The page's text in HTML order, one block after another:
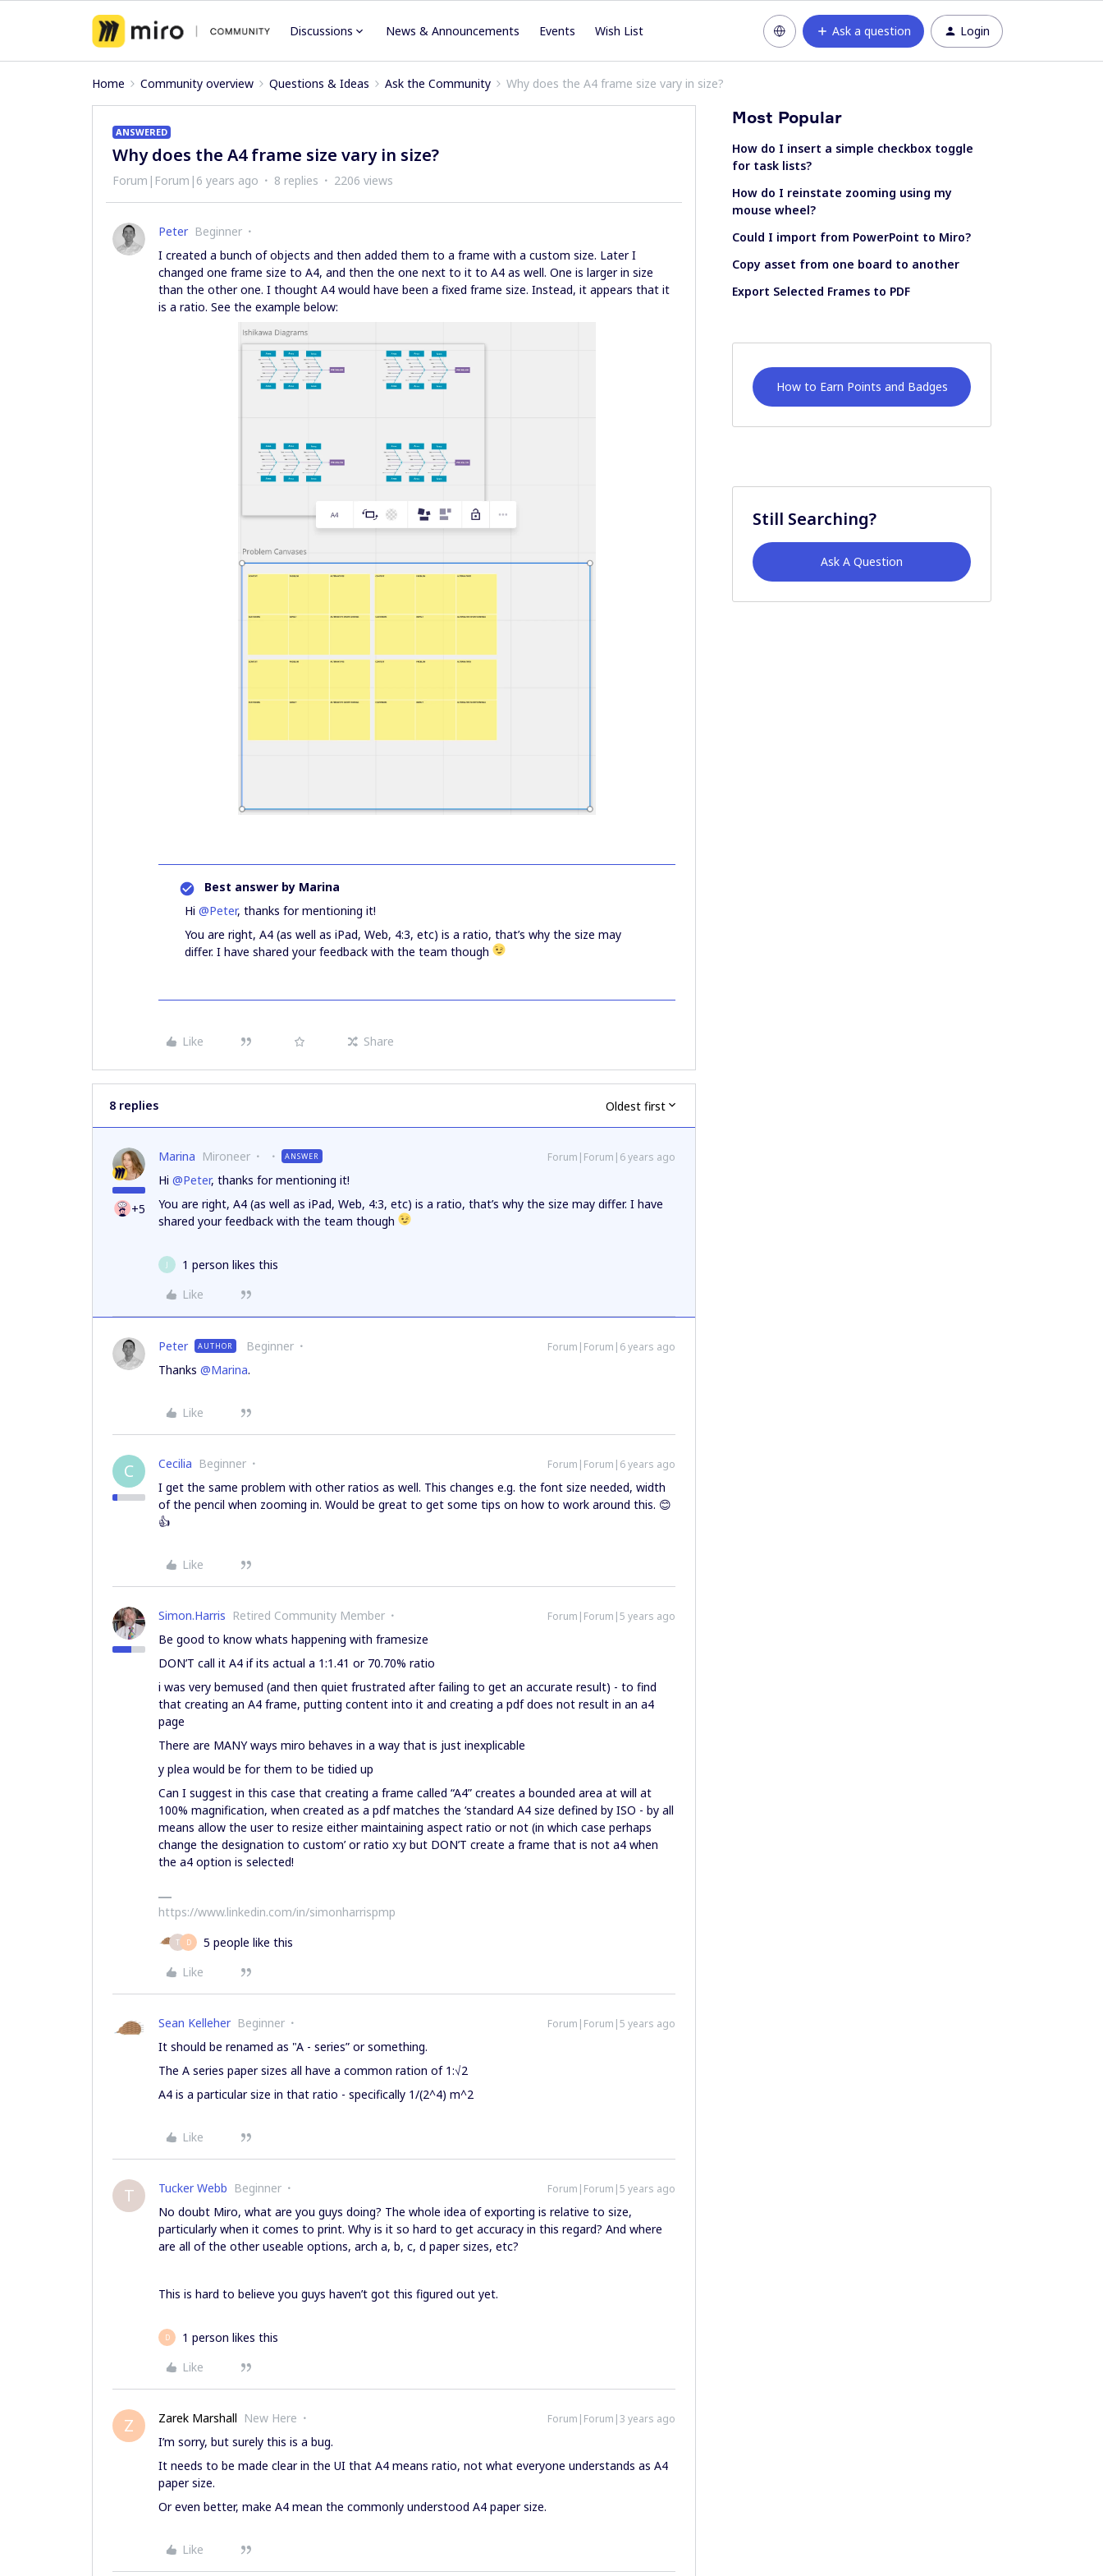
Discussions News & Announcements Events Wish List Ask a question Login
Home Community overview Questions & Ideas Ask the Community Why does the A4 frame size vary in size?
ANSWERED
Why does the A4 frame size vary in size?
Forum|Forum|6 years ago 8 replies 2206 views
Peter Beginner
I created a bunch of objects and then added them to a frame with a custom size. Later I
changed one frame size to A4, and then the one next to it to A4 as well. One is larger in size
than the other one. I thought A4 would have been a fixed frame size. Instead, it appears that it
is a ratio. See the example below:
Best answer by Marina
Hi @Peter, thanks for mentioning it!
You are right, A4 (as well as iPad, Web, 4:3, etc) is a ratio, that’s why the size may
differ. I have shared your feedback with the team though
Like Share
8 replies Oldest first
+5
Marina Mironeer ANSWER Forum|Forum|6 years ago
Hi @Peter, thanks for mentioning it!
You are right, A4 (as well as iPad, Web, 4:3, etc) is a ratio, that’s why the size may differ. I have
shared your feedback with the team though
J
1 person likes this
Like
Peter AUTHOR Beginner Forum|Forum|6 years ago
Thanks @Marina.
Like
C Cecilia Beginner Forum|Forum|6 years ago
I get the same problem with other ratios as well. This changes e.g. the font size needed, width
of the pencil when zooming in. Would be great to get some tips on how to work around this. 😊
👍
Like
Simon.Harris Retired Community Member Forum|Forum|5 years ago
Be good to know whats happening with framesize
DON’T call it A4 if its actual a 1:1.41 or 70.70% ratio
i was very bemused (and then quiet frustrated after failing to get an accurate result) - to find
that creating an A4 frame, putting content into it and creating a pdf does not result in an a4
page
There are MANY ways miro behaves in a way that is just inexplicable
y plea would be for them to be tidied up
Can I suggest in this case that creating a frame called “A4” creates a bounded area at will at
100% magnification, when created as a pdf matches the ‘standard A4 size defined by ISO - by all
means allow the user to resize either maintaining aspect ratio or not (in which case perhaps
change the designation to custom’ or ratio x:y but DON’T create a frame that is not a4 when
the a4 option is selected!
https://www.linkedin.com/in/simonharrispmp
T D
5 people like this
Like
Sean Kelleher Beginner Forum|Forum|5 years ago
It should be renamed as "A - series” or something.
The A series paper sizes all have a common ration of 1:√2
A4 is a particular size in that ratio - specifically 1/(2^4) m^2
Like
T Tucker Webb Beginner Forum|Forum|5 years ago
No doubt Miro, what are you guys doing? The whole idea of exporting is relative to size,
particularly when it comes to print. Why is it so hard to get accuracy in this regard? And where
are all of the other useable options, arch a, b, c, d paper sizes, etc?
This is hard to believe you guys haven’t got this figured out yet.
D
1 person likes this
Like
Z Zarek Marshall New Here Forum|Forum|3 years ago
I’m sorry, but surely this is a bug.
It needs to be made clear in the UI that A4 means ratio, not what everyone understands as A4
paper size.
Or even better, make A4 mean the commonly understood A4 paper size.
Like
Most Popular
How do I insert a simple checkbox toggle
for task lists?
How do I reinstate zooming using my
mouse wheel?
Could I import from PowerPoint to Miro?
Copy asset from one board to another
Export Selected Frames to PDF
How to Earn Points and Badges
Still Searching?
Ask A Question